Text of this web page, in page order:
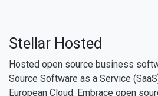
Stellar Hosted
Hosted open source business
Source Software as a Service
European Cloud. Embrace open